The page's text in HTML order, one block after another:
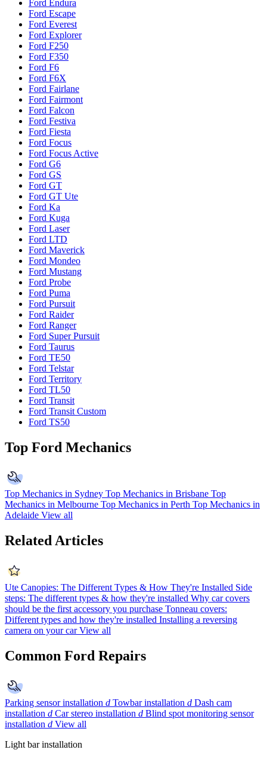
Ford Endura
Ford Escape
Ford Everest
Ford Explorer
Ford F250
Ford F350
Ford F6
Ford F6X
Ford Fairlane
Ford Fairmont
Ford Falcon
Ford Festiva
Ford Fiesta
Ford Focus
Ford Focus Active
Ford G6
Ford GS
Ford GT
Ford GT Ute
Ford Ka
Ford Kuga
Ford Laser
Ford LTD
Ford Maverick
Ford Mondeo
Ford Mustang
Ford Probe
Ford Puma
Ford Pursuit
Ford Raider
Ford Ranger
Ford Super Pursuit
Ford Taurus
Ford TE50
Ford Telstar
Ford Territory
Ford TL50
Ford Transit
Ford Transit Custom
Ford TS50
Top Ford Mechanics
Top Mechanics in Sydney Top Mechanics in Brisbane Top
Mechanics in Melbourne Top Mechanics in Perth Top Mechanics in
Adelaide View all
Related Articles
Ute Canopies: The Different Types & How They're Installed Side
steps: The different types & how they're installed Why car covers
should be the first accessory you purchase Tonneau covers:
Different types and how they're installed Installing a reversing
camera on your car View all
Common Ford Repairs
Parking sensor installation d Towbar installation d Dash cam
installation d Car stereo installation d Blind spot monitoring sensor
installation d View all
Light bar installation